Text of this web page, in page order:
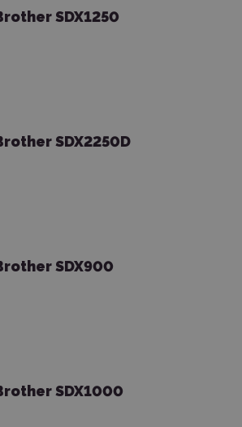
SDX1250
SDX2250D
SDX900
SDX1000